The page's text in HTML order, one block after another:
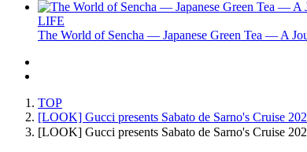
LIFE
The World of Sencha — Japanese Green Tea — A
TOP
[LOOK] Gucci presents Sabato de Sarno's Cruise
[LOOK] Gucci presents Sabato de Sarno's Cruise